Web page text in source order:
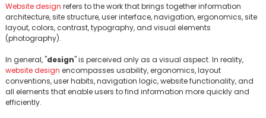
BİNT AJANS
Website design refers to the work that brings together information
architecture, site structure, user interface, navigation, ergonomics, site
layout, colors, contrast, typography, and visual elements
(photography).
In general, "design" is perceived only as a visual aspect. In reality,
website design encompasses usability, ergonomics, layout
conventions, user habits, navigation logic, website functionality, and
all elements that enable users to find information more quickly and
efficiently.